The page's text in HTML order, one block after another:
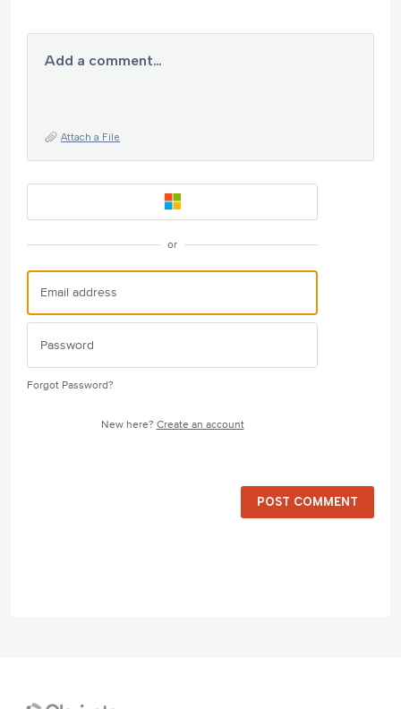
Add a comment…
Attach a File
or
Forgot Password?
New here? Create an account
POST COMMENT